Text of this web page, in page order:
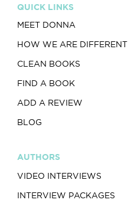
QUICK LINKS
MEET DONNA
HOW WE ARE DIFFERENT
CLEAN BOOKS
FIND A BOOK
ADD A REVIEW
BLOG
AUTHORS
VIDEO INTERVIEWS
INTERVIEW PACKAGES